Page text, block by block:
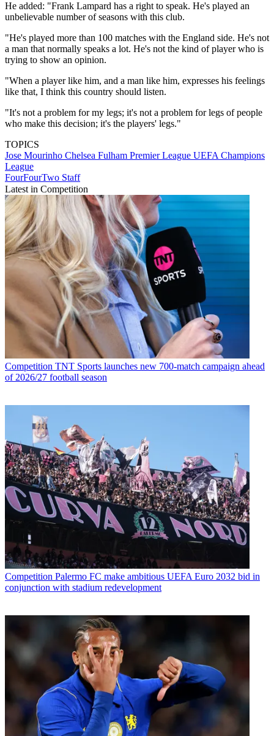
He added: "Frank Lampard has a right to speak. He's played an
unbelievable number of seasons with this club.
"He's played more than 100 matches with the England side. He's not
a man that normally speaks a lot. He's not the kind of player who is
trying to show an opinion.
"When a player like him, and a man like him, expresses his feelings
like that, I think this country should listen.
"It's not a problem for my legs; it's not a problem for legs of people
who make this decision; it's the players' legs."
TOPICS
Jose Mourinho Chelsea Fulham Premier League UEFA Champions
League
FourFourTwo Staff
Latest in Competition
Competition TNT Sports launches new 700-match campaign ahead
of 2026/27 football season
Competition Palermo FC make ambitious UEFA Euro 2032 bid in
conjunction with stadium redevelopment